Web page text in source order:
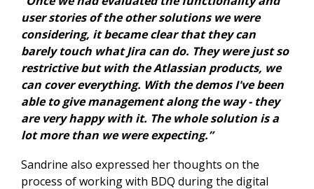
user stories of the other solutions we were
considering, it became clear that they can
barely touch what Jira can do. They were just so
restrictive but with the Atlassian products, we
can cover everything. With the demos I've been
able to give management along the way - they
are very happy with it. The whole solution is a
lot more than we were expecting.”
Sandrine also expressed her thoughts on the
process of working with BDQ during the digital